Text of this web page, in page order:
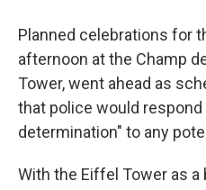
Planned celebrations for
afternoon at the Champ
Tower, went ahead as
that police would
determination" to any
With the Eiffel Tower as a